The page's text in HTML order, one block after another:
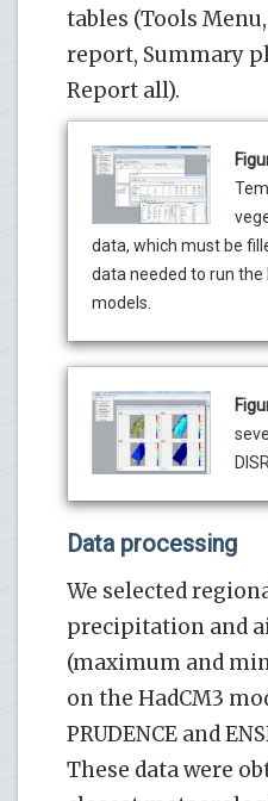
tables (Tools
report, Summary
Report all).
data, which must be
data needed to run the
models.
Data processing
We selected
precipitation and
(maximum and
on the HadCM3
PRUDENCE and
These data were